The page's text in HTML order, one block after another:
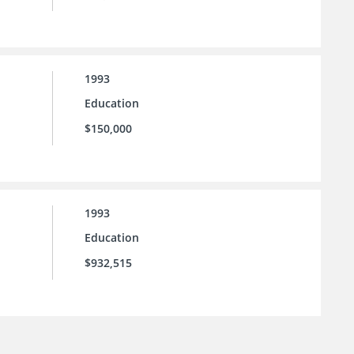
1993
Education
$150,000
1993
Education
$932,515